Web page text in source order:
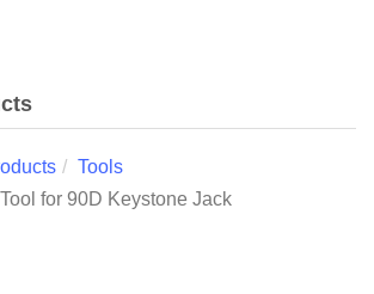
Tools
for 90D Keystone Jack